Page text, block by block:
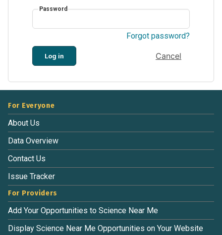
Password
Forgot password?
Log in Cancel
For Everyone
About Us
Data Overview
Contact Us
Issue Tracker
For Providers
Add Your Opportunities to Science Near Me
Display Science Near Me Opportunities on Your Website